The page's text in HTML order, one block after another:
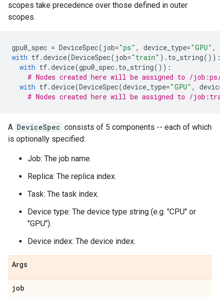
scopes take precedence over those defined in outer
scopes.
gpu0_spec = DeviceSpec( job="ps" , device_type="GPU" ,
with tf.device(DeviceSpec( job="train" ) . to_string
with tf.device(gpu0_spec. to_string()):
# Nodes created here will be assigned to /
with tf.device(DeviceSpec(device_type="GPU" ,
# Nodes created here will be assigned to /
A DeviceSpec consists of 5 components -- each of which
is optionally specified:
Job: The job name.
Replica: The replica index.
Task: The task index.
Device type: The device type string (e.g. "CPU" or
"GPU").
Device index: The device index.
Args
job